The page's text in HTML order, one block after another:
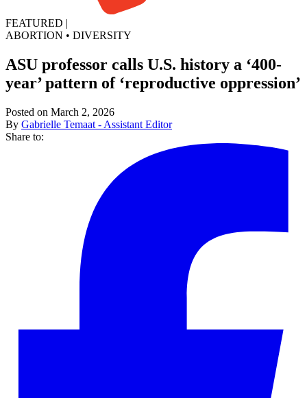
FEATURED |
ABORTION • DIVERSITY
ASU professor calls U.S. history a ‘400-
year’ pattern of ‘reproductive oppression’
Posted on March 2, 2026
By Gabrielle Temaat - Assistant Editor
Share to: